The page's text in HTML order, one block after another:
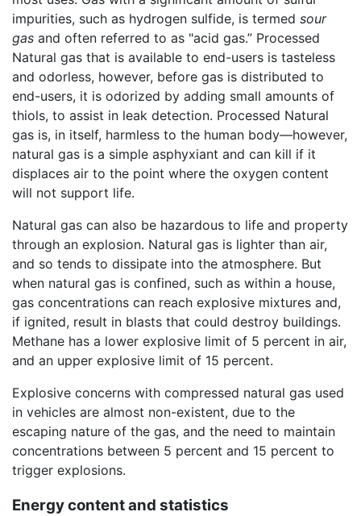
impurities, such as hydrogen sulfide, is termed sour
gas and often referred to as "acid gas.” Processed
Natural gas that is available to end-users is tasteless
and odorless, however, before gas is distributed to
end-users, it is odorized by adding small amounts of
thiols, to assist in leak detection. Processed Natural
gas is, in itself, harmless to the human body—however,
natural gas is a simple asphyxiant and can kill if it
displaces air to the point where the oxygen content
will not support life.
Natural gas can also be hazardous to life and property
through an explosion. Natural gas is lighter than air,
and so tends to dissipate into the atmosphere. But
when natural gas is confined, such as within a house,
gas concentrations can reach explosive mixtures and,
if ignited, result in blasts that could destroy buildings.
Methane has a lower explosive limit of 5 percent in air,
and an upper explosive limit of 15 percent.
Explosive concerns with compressed natural gas used
in vehicles are almost non-existent, due to the
escaping nature of the gas, and the need to maintain
concentrations between 5 percent and 15 percent to
trigger explosions.
Energy content and statistics